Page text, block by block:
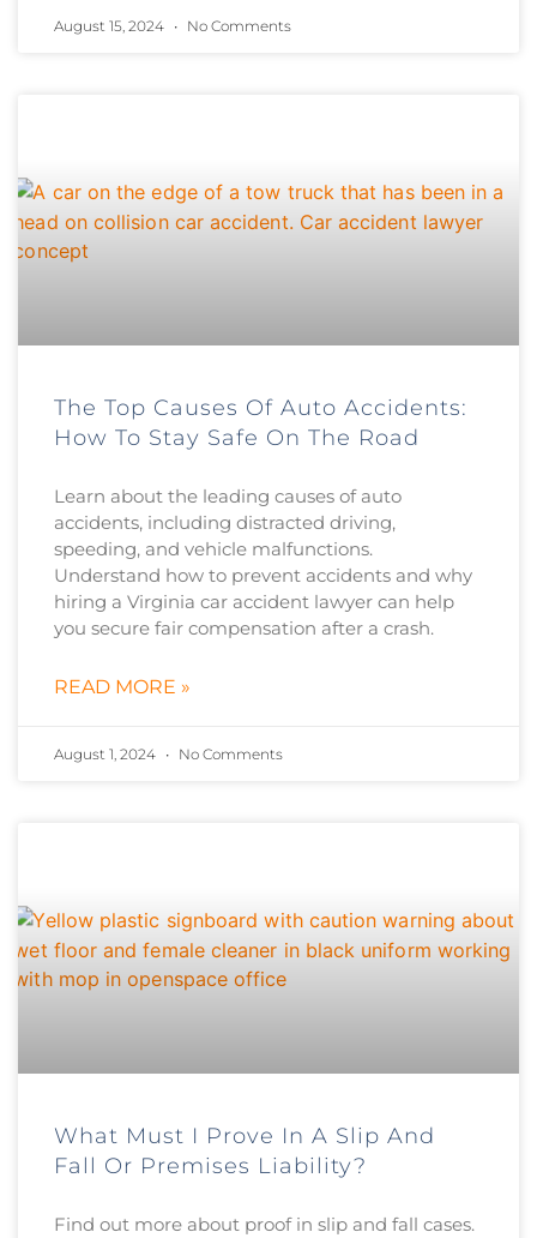
August 15, 2024 No Comments
The Top Causes Of Auto Accidents:
How To Stay Safe On The Road
Learn about the leading causes of auto
accidents, including distracted driving,
speeding, and vehicle malfunctions.
Understand how to prevent accidents and why
hiring a Virginia car accident lawyer can help
you secure fair compensation after a crash.
READ MORE »
August 1, 2024 No Comments
What Must I Prove In A Slip And
Fall Or Premises Liability?
Find out more about proof in slip and fall cases.